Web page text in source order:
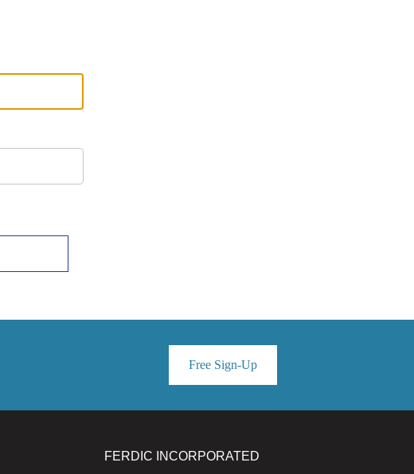
Free Sign-Up
FERDIC INCORPORATED